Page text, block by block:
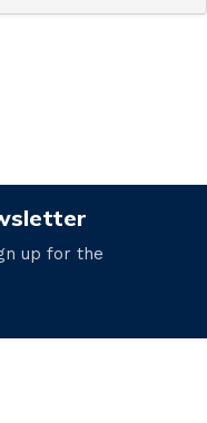
up for the